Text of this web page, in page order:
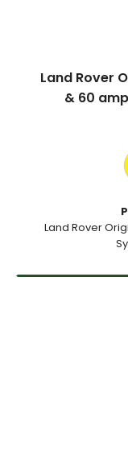
Land Rover
& 60
Land Rover